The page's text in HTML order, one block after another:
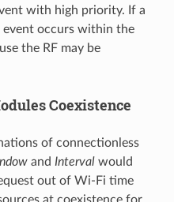
with high priority. If a
event occurs within the
the RF may be
Coexistence
of connectionless
and Intervalwould
out of Wi-Fi time
at coexistence for